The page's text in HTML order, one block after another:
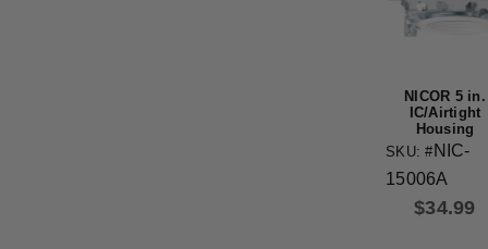
NICOR 5 in.
IC/Airtight
Housing
$34.99
SKU: # NIC-
15006A